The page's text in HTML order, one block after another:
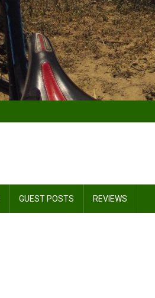
GUEST POSTS REVIEWS